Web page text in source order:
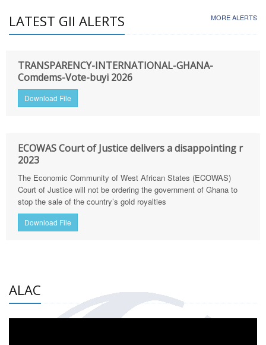
LATEST GII ALERTS MORE ALERTS
TRANSPARENCY-INTERNATIONAL-GHANA-
Comdems-Vote-buyi 2026
Download File
ECOWAS Court of Justice delivers a disappointing r
2023
The Economic Community of West African States (ECOWAS)
Court of Justice will not be ordering the government of Ghana to
stop the sale of the country’s gold royalties
Download File
ALAC